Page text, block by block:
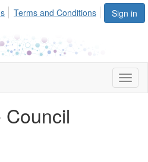
Sign in
Terms and Conditions